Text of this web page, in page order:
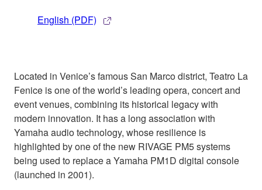
English (PDF)
Located in Venice’s famous San Marco district, Teatro La
Fenice is one of the world’s leading opera, concert and
event venues, combining its historical legacy with
modern innovation. It has a long association with
Yamaha audio technology, whose resilience is
highlighted by one of the new RIVAGE PM5 systems
being used to replace a Yamaha PM1D digital console
(launched in 2001).